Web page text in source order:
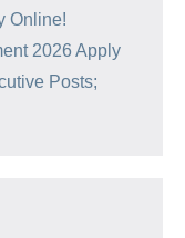
Online!
2026 Apply
Posts;